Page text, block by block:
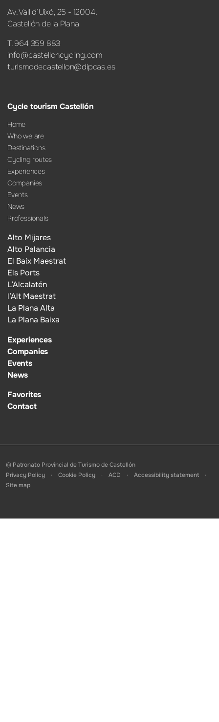
Av. Vall d’Uixó, 25 - 12004,
Castellón de la Plana
T. 964 359 883
info@castelloncycling.com
turismodecastellon@dipcas.es
Cycle tourism Castellón
Home
Who we are
Destinations
Cycling routes
Experiences
Companies
Events
News
Professionals
Alto Mijares
Alto Palancia
El Baix Maestrat
Els Ports
L’Alcalatén
l’Alt Maestrat
La Plana Alta
La Plana Baixa
Experiences
Companies
Events
News
Favorites
Contact
© Patronato Provincial de Turismo de Castellón
Privacy Policy
Cookie Policy ACD
Accessibility statement
Site map